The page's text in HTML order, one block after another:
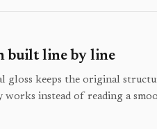
built line by line
gloss keeps the original
works instead of reading a